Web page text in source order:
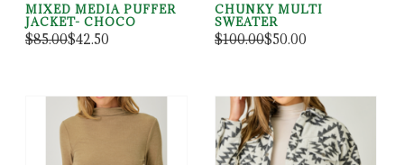
MIXED MEDIA PUFFER
JACKET- CHOCO
$85.00$42.50
CHUNKY MULTI
SWEATER
$100.00$50.00